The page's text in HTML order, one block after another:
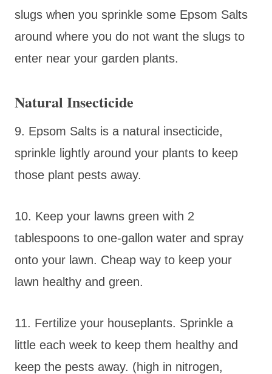
slugs when you sprinkle some Epsom Salts
around where you do not want the slugs to
enter near your garden plants.
Natural Insecticide
9. Epsom Salts is a natural insecticide,
sprinkle lightly around your plants to keep
those plant pests away.
10. Keep your lawns green with 2
tablespoons to one-gallon water and spray
onto your lawn. Cheap way to keep your
lawn healthy and green.
11. Fertilize your houseplants. Sprinkle a
little each week to keep them healthy and
keep the pests away. (high in nitrogen,